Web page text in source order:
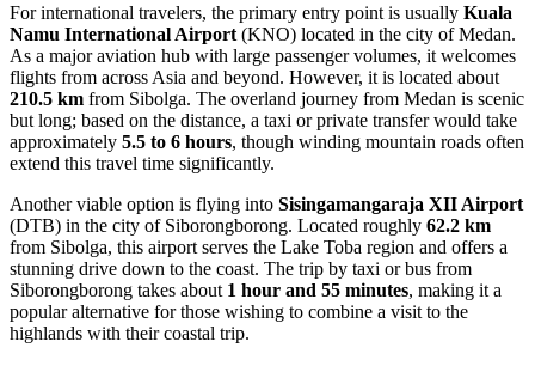
For international travelers, the primary entry point is usually Kuala
Namu International Airport (KNO) located in the city of Medan.
As a major aviation hub with large passenger volumes, it welcomes
flights from across Asia and beyond. However, it is located about
210.5 km from Sibolga. The overland journey from Medan is scenic
but long; based on the distance, a taxi or private transfer would take
approximately 5.5 to 6 hours, though winding mountain roads often
extend this travel time significantly.
Another viable option is flying into Sisingamangaraja XII Airport
(DTB) in the city of Siborongborong. Located roughly 62.2 km
from Sibolga, this airport serves the Lake Toba region and offers a
stunning drive down to the coast. The trip by taxi or bus from
Siborongborong takes about 1 hour and 55 minutes, making it a
popular alternative for those wishing to combine a visit to the
highlands with their coastal trip.